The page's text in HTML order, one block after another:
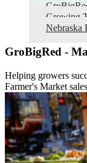
Growing
Nebraska
GroBigRed -
Helping growers
Farmer's Market